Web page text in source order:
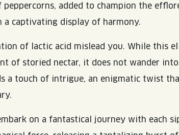
added to champion the
captivating display of harmony.
of lactic acid mislead you. While this
of storied nectar, it does not wander
a touch of intrigue, an enigmatic twist
on a fantastical journey with each